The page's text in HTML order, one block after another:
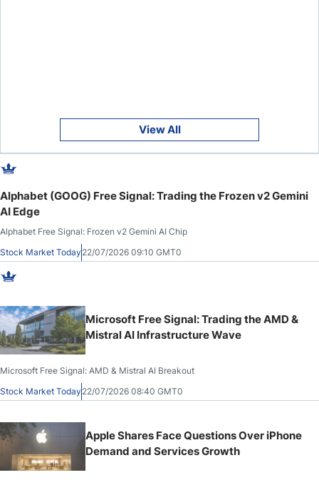
View All
Alphabet (GOOG) Free Signal: Trading the Frozen v2 Gemini
AI Edge
Alphabet Free Signal: Frozen v2 Gemini AI Chip
Stock Market Today 22/07/2026 09:10 GMT0
Microsoft Free Signal: Trading the AMD &
Mistral AI Infrastructure Wave
Microsoft Free Signal: AMD & Mistral AI Breakout
Stock Market Today 22/07/2026 08:40 GMT0
Apple Shares Face Questions Over iPhone
Demand and Services Growth